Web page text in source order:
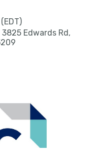
Edwards Rd,